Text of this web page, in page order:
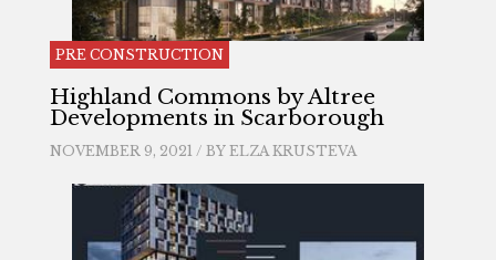
PRE CONSTRUCTION
Highland Commons by Altree
Developments in Scarborough
NOVEMBER 9, 2021 / BY ELZA KRUSTEVA